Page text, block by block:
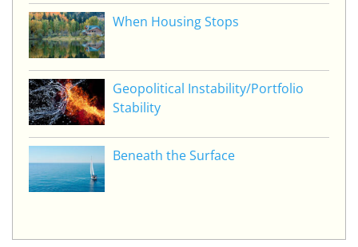
When Housing Stops
Geopolitical Instability/Portfolio
Stability
Beneath the Surface